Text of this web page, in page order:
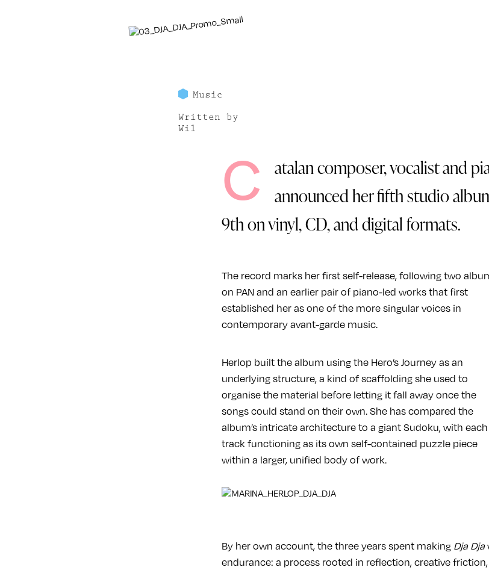
Music
Written by
Wil
C
atalan composer, vocalist and
announced her fifth studio
9th on vinyl, CD, and digital formats.
The record marks her first self-release, following two
on PAN and an earlier pair of piano-led works that first
established her as one of the more singular voices in
contemporary avant-garde music.
Herlop built the album using the Hero’s Journey as an
underlying structure, a kind of scaffolding she used to
organise the material before letting it fall away once the
songs could stand on their own. She has compared the
album’s intricate architecture to a giant Sudoku, with each
track functioning as its own self-contained puzzle piece
within a larger, unified body of work.
By her own account, the three years spent making Dja Dja
endurance: a process rooted in reflection, creative